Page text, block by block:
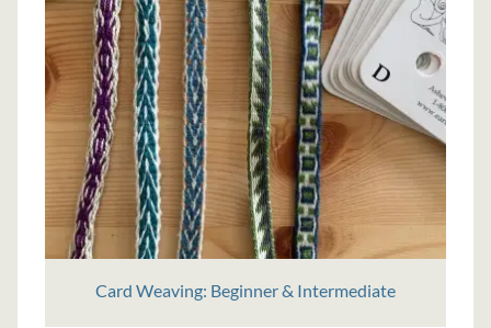
Card Weaving: Beginner & Intermediate